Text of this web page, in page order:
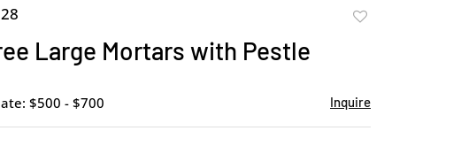
Large Mortars with Pestle
$500 - $700 Inquire